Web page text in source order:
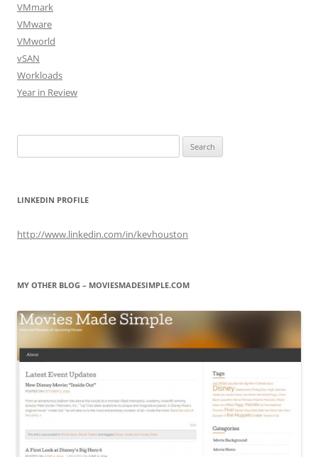
VMmark
VMware
VMworld
vSAN
Workloads
Year in Review
for:
LINKEDIN PROFILE
http://www.linkedin.com/in/kevhouston
MY OTHER BLOG – MOVIESMADESIMPLE.COM